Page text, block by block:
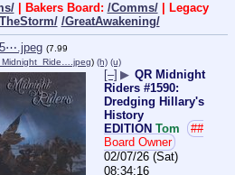
| Bakers Board: /Comms/| Legacy
/GreatAwakening/
(7.99
) (h) (u)
[–] ▶ QR Midnight
Riders #1590:
Dredging Hillary's
History
EDITION Tom
##
Board Owner
02/07/26 (Sat)
08:34:16